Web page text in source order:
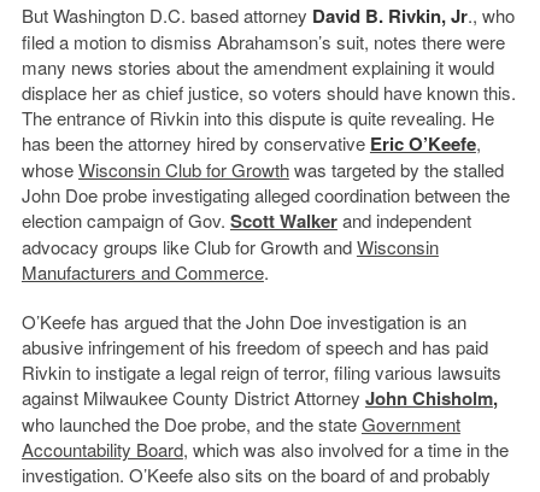
But Washington D.C. based attorney David B. Rivkin, Jr., who
filed a motion to dismiss Abrahamson’s suit, notes there were
many news stories about the amendment explaining it would
displace her as chief justice, so voters should have known this.
The entrance of Rivkin into this dispute is quite revealing. He
has been the attorney hired by conservative Eric O’Keefe,
whoseWisconsin Clubfor Growthwas targeted by the stalled
John Doe probe investigating alleged coordination between the
election campaign of Gov. Scott Walkerand independent
advocacy groups like Club for Growth andWisconsin
Manufacturers and Commerce.
O’Keefe has argued that the John Doe investigation is an
abusive infringement of his freedom of speech and has paid
Rivkin to instigate a legal reign of terror, filing various lawsuits
against Milwaukee County District Attorney John Chisholm,
who launched the Doe probe, and the stateGovernment
Accountability Board, which was also involved for a time in the
investigation. O’Keefe also sits on the board of and probably